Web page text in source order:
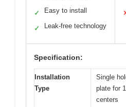
✓ Easy to install
✓ Leak-free technology
Specification:
Installation
Type
Single
plate for
centers